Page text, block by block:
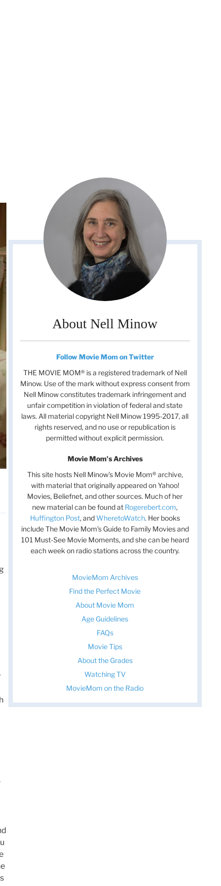
About Nell Minow
Follow Movie Mom on Twitter
THE MOVIE MOM® is a registered trademark of Nell
Minow. Use of the mark without express consent from
Nell Minow constitutes trademark infringement and
unfair competition in violation of federal and state
laws. All material copyright Nell Minow 1995-2017, all
rights reserved, and no use or republication is
permitted without explicit permission.
Movie Mom's Archives
This site hosts Nell Minow’s Movie Mom® archive,
with material that originally appeared on Yahoo!
Movies, Beliefnet, and other sources. Much of her
new material can be found at Rogerebert.com,
Huffington Post, andWheretoWatch. Her books
include The Movie Mom’s Guide to Family Movies and
101 Must-See Movie Moments, and she can be heard
each week on radio stations across the country.
MovieMom Archives
Find the Perfect Movie
About Movie Mom
Age Guidelines
FAQs
Movie Tips
About the Grades
Watching TV
MovieMom on the Radio